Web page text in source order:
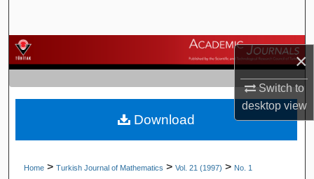
×
Switch to
desktopview
Browse Journals
My Account
About
Home > Turkish Journal of Mathematics > Vol. 21 (1997) > No. 1
Download